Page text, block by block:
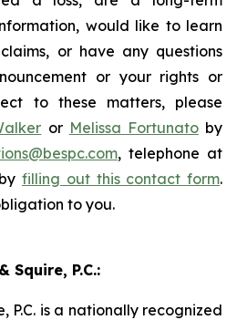
would like to learn
or have any questions
or your rights or
to these matters, please
or Melissa Fortunatoby
, telephone at
filling out this contact form.
to you.
Squire, P.C.:
P.C. is a nationally recognized